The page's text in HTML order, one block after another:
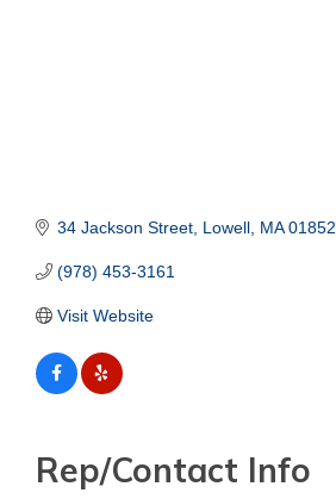
34 Jackson Street Lowell MA 01852
(978) 453-3161
Visit Website
Rep/Contact Info